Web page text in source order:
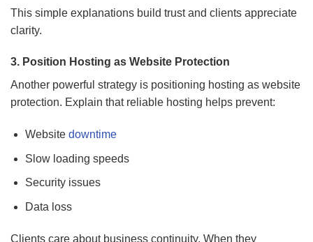
This simple explanations build trust and clients appreciate
clarity.
3. Position Hosting as Website Protection
Another powerful strategy is positioning hosting as website
protection. Explain that reliable hosting helps prevent:
Website downtime
Slow loading speeds
Security issues
Data loss
Clients care about business continuity. When they